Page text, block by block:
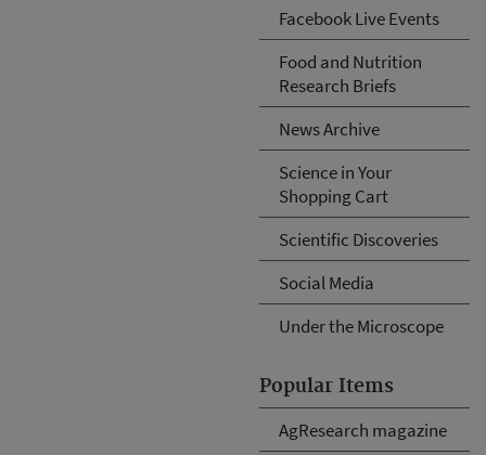
Facebook Live Events
Food and Nutrition
Research Briefs
News Archive
Science in Your
Shopping Cart
Scientific Discoveries
Social Media
Under the Microscope
Popular Items
AgResearch magazine